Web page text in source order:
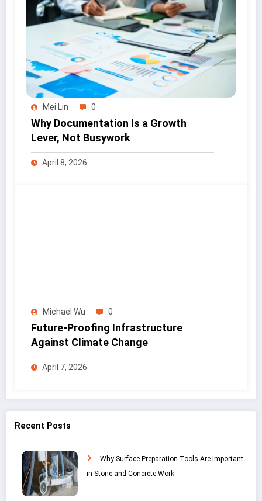
Mei Lin 0
Why Documentation Is a Growth
Lever, Not Busywork
April 8, 2026
Michael Wu 0
Future-Proofing Infrastructure
Against Climate Change
April 7, 2026
Recent Posts
Why Surface Preparation Tools Are Important
in Stone and Concrete Work